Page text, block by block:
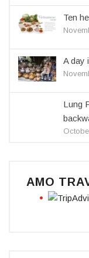
Ten
A day
Lung
AMO